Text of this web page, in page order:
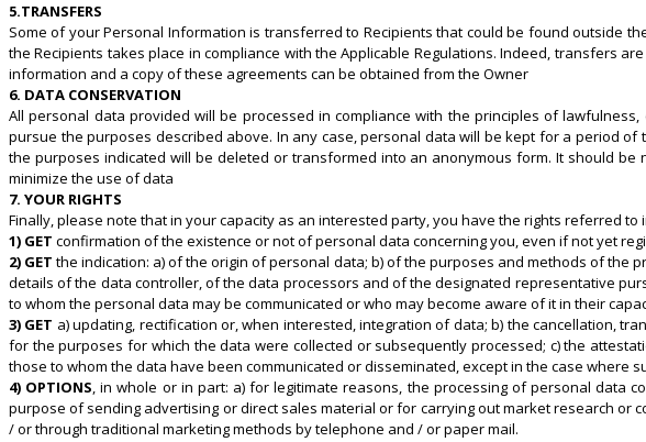
5.TRANSFERS
Some of your Personal Information is transferred to Recipients that could be found outside
the Recipients takes place in compliance with the Applicable Regulations. Indeed, transfers
information and a copy of these agreements can be obtained from the Owner
6. DATA CONSERVATION
All personal data provided will be processed in compliance with the principles of
pursue the purposes described above. In any case, personal data will be kept for a period
the purposes indicated will be deleted or transformed into an anonymous form. It should
minimize the use of data
7. YOUR RIGHTS
Finally, please note that in your capacity as an interested party, you have the rights referred to
1) GET confirmation of the existence or not of personal data concerning you, even if not yet
2) GETthe indication: a) of the origin of personal data; b) of the purposes and methods of the
details of the data controller, of the data processors and of the designated representative
to whom the personal data may be communicated or who may become aware of it in their
3) GET a) updating, rectification or, when interested, integration of data; b) the cancellation,
for the purposes for which the data were collected or subsequently processed; c) the
those to whom the data have been communicated or disseminated, except in the case
4) OPTIONS, in whole or in part: a) for legitimate reasons, the processing of personal data
purpose of sending advertising or direct sales material or for carrying out market research
/ or through traditional marketing methods by telephone and / or paper mail.